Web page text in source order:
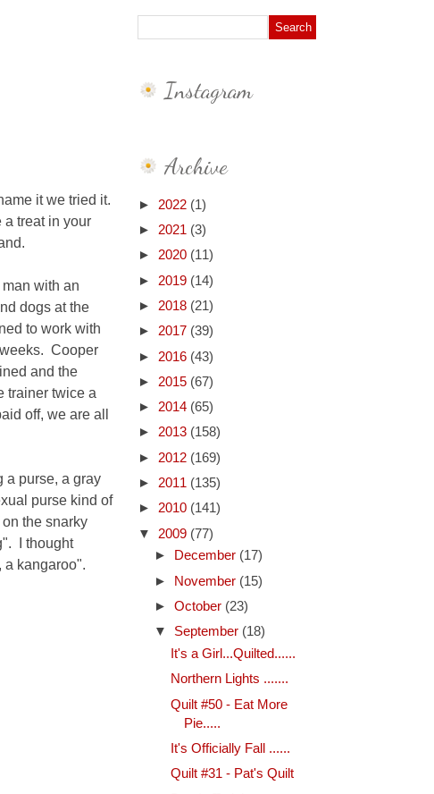
it we tried it.
a treat in your
with an
dogs at the
to work with
Cooper
and the
trainer twice a
off, we are all
a purse, a gray
purse kind of
the snarky
I thought
a kangaroo".
Instagram
Archive
► 2022 (1)
► 2021 (3)
► 2020 (11)
► 2019 (14)
► 2018 (21)
► 2017 (39)
► 2016 (43)
► 2015 (67)
► 2014 (65)
► 2013 (158)
► 2012 (169)
► 2011 (135)
► 2010 (141)
▼ 2009 (77)
►
December (17)
►
November (15)
► October (23)
▼ September (18)
It's a Girl...Quilted......
Northern Lights .......
Quilt #50 - Eat More
Pie.....
It's Officially Fall ......
Quilt #31 - Pat's Quilt